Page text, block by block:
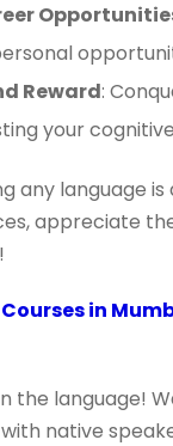
Reward:
your
any language
appreciate
in
the language!
native